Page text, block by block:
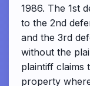
1986. The 1st
to the 2nd
and the 3rd
without the
plaintiff claims
property